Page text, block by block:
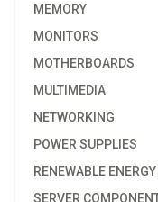
MEMORY
MONITORS
MOTHERBOARDS
MULTIMEDIA
NETWORKING
POWER SUPPLIES
RENEWABLE ENERGY
SERVER